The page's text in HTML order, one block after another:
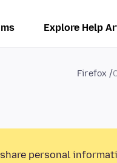
Explore Help
Firefox
personal